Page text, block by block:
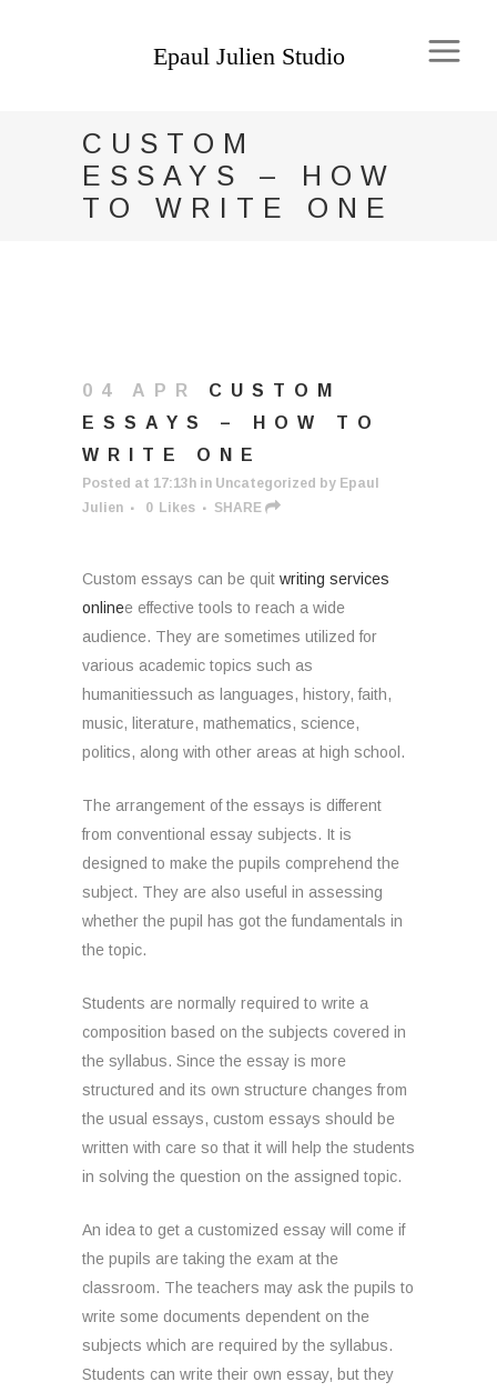
CUSTOM
ESSAYS – HOW
TO WRITE ONE
04 APR
CUSTOM
ESSAYS – HOW TO
WRITE ONE
Posted at 17:13h in Uncategorized by Epaul
Julien
0 Likes SHARE
Custom essays can be quit writing services
onlinee effective tools to reach a wide
audience. They are sometimes utilized for
various academic topics such as
humanitiessuch as languages, history, faith,
music, literature, mathematics, science,
politics, along with other areas at high school.
The arrangement of the essays is different
from conventional essay subjects. It is
designed to make the pupils comprehend the
subject. They are also useful in assessing
whether the pupil has got the fundamentals in
the topic.
Students are normally required to write a
composition based on the subjects covered in
the syllabus. Since the essay is more
structured and its own structure changes from
the usual essays, custom essays should be
written with care so that it will help the students
in solving the question on the assigned topic.
An idea to get a customized essay will come if
the pupils are taking the exam at the
classroom. The teachers may ask the pupils to
write some documents dependent on the
subjects which are required by the syllabus.
Students can write their own essay, but they